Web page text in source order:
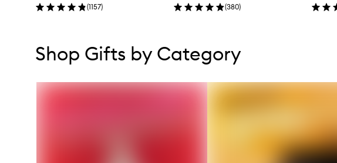
(1157) (380)
Shop Gifts by Category